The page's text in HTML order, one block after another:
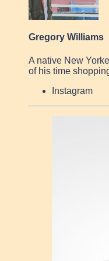
Gregory Williams
A native New
of his time
Instagram